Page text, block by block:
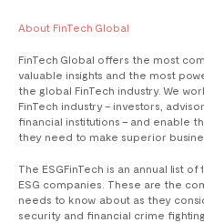
About FinTech Global
​​FinTech Global offers the most
valuable insights and the most
the global FinTech industry. We
FinTech industry – investors,
financial institutions – and enable
they need to make superior
The ESGFinTech is an annual list
ESG companies. These are the
needs to know about as they
security and financial crime